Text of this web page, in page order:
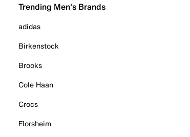
Trending Men's Brands
adidas
Birkenstock
Brooks
Cole Haan
Crocs
Florsheim